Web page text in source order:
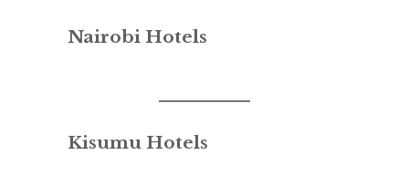
Nairobi Hotels
Kisumu Hotels